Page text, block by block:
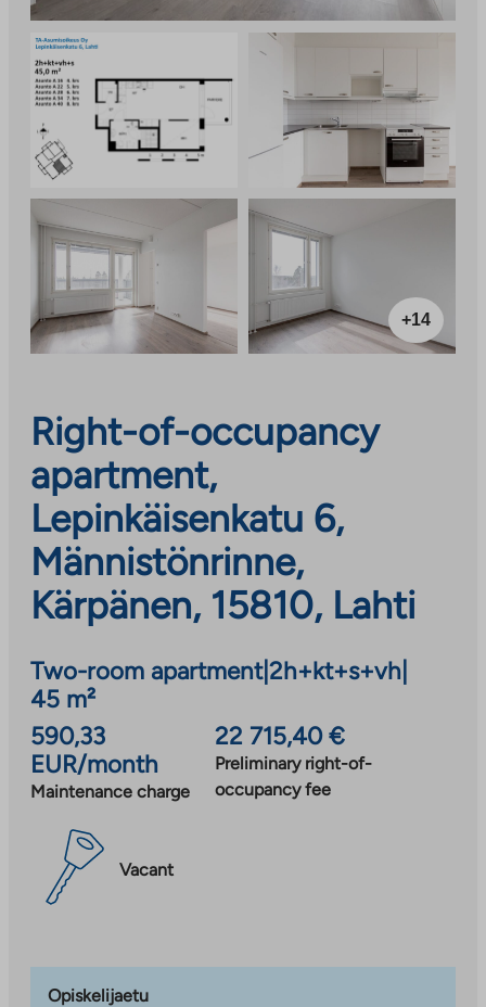
+14
Right-of-occupancy
apartment,
Lepinkäisenkatu 6,
Männistönrinne,
Kärpänen, 15810, Lahti
Two-room apartment|2h+kt+s+vh
45 m²
590,33
EUR/month
Maintenance charge
22 715,40 €
Preliminary right-of-
occupancy fee
Vacant
Opiskelijaetu